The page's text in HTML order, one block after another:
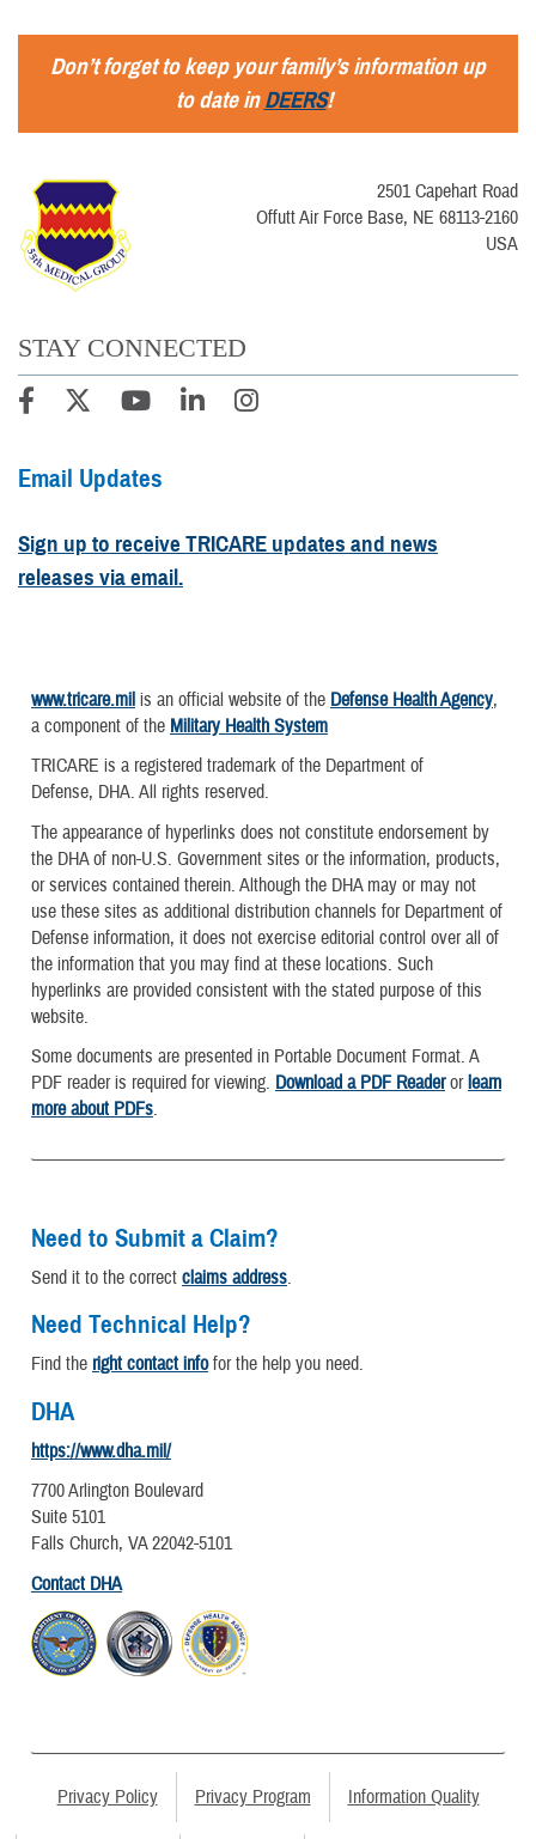
Don’t forget to keep your family’s information up
to date inDEERS!
2501 Capehart Road
Offutt Air Force Base, NE 68113-2160
USA
STAY CONNECTED
Email Updates
Sign up to receive TRICARE updates and news
releases via email.
www.tricare.mil is an official website of the Defense Health Agency,
a component of the Military Health System
TRICARE is a registered trademark of the Department of
Defense, DHA. All rights reserved.
The appearance of hyperlinks does not constitute endorsement by
the DHA of non-U.S. Government sites or the information, products,
or services contained therein. Although the DHA may or may not
use these sites as additional distribution channels for Department of
Defense information, it does not exercise editorial control over all of
the information that you may find at these locations. Such
hyperlinks are provided consistent with the stated purpose of this
website.
Some documents are presented in Portable Document Format. A
PDF reader is required for viewing. Download a PDF Readerorlearn
more about PDFs.
Need to Submit a Claim?
Send it to the correct claims address.
Need Technical Help?
Find the right contact infofor the help you need.
DHA
https://www.dha.mil/
7700 Arlington Boulevard
Suite 5101
Falls Church, VA 22042-5101
Contact DHA
Privacy Policy Privacy Program Information Quality